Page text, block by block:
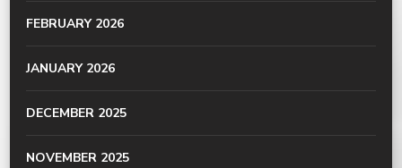
FEBRUARY 2026
JANUARY 2026
DECEMBER 2025
NOVEMBER 2025